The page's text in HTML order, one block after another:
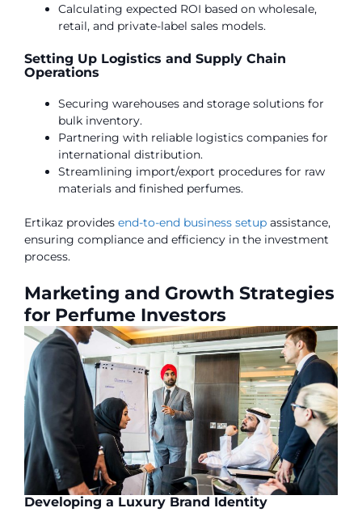
Calculating expected ROI based on wholesale,
retail, and private-label sales models.
Setting Up Logistics and Supply Chain
Operations
Securing warehouses and storage solutions for
bulk inventory.
Partnering with reliable logistics companies for
international distribution.
Streamlining import/export procedures for raw
materials and finished perfumes.
Ertikaz provides end-to-end business setup assistance,
ensuring compliance and efficiency in the investment
process.
Marketing and Growth Strategies
for Perfume Investors
Developing a Luxury Brand Identity